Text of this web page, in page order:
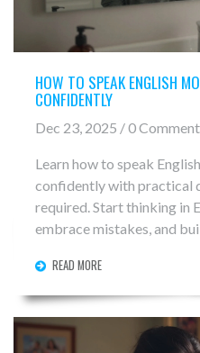
HOW TO SPEAK ENGLISH
CONFIDENTLY
Dec 23, 2025 / 0
Learn how to speak
confidently with practical
required. Start thinking in
embrace mistakes, and
READ MORE